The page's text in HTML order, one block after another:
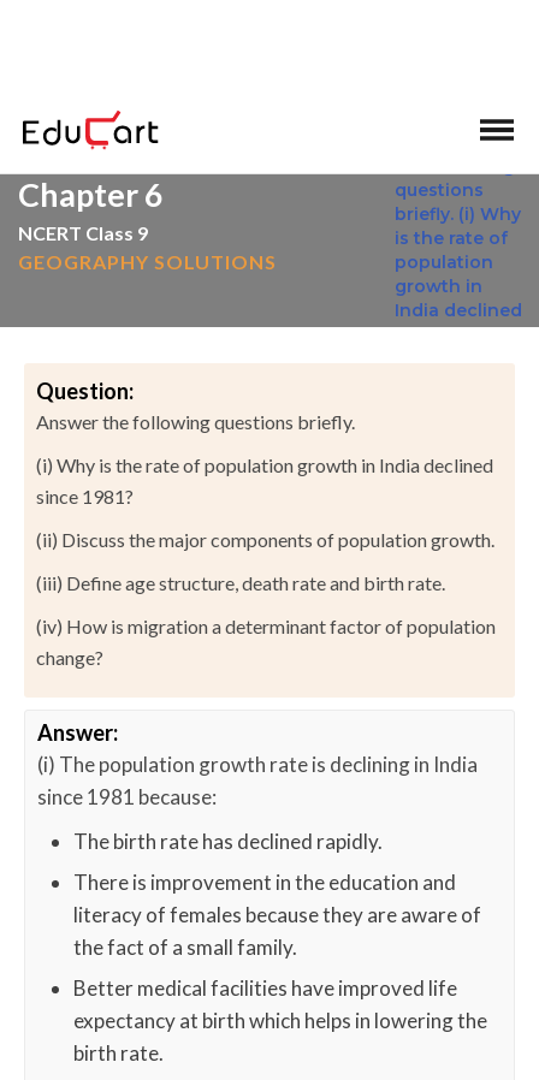
Chapter 6
NCERT Class 9
GEOGRAPHY SOLUTIONS
Question:
Answer the following questions briefly.
(i) Why is the rate of population growth in India declined
since 1981?
(ii) Discuss the major components of population growth.
(iii) Define age structure, death rate and birth rate.
(iv) How is migration a determinant factor of population
change?
Answer:
(i) The population growth rate is declining in India
since 1981 because:
The birth rate has declined rapidly.
There is improvement in the education and
literacy of females because they are aware of
the fact of a small family.
Better medical facilities have improved life
expectancy at birth which helps in lowering the
birth rate.